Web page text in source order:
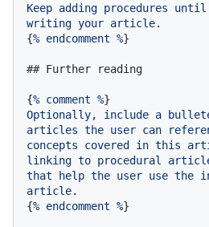
Keep adding procedures until
writing your article.
{% endcomment %}
## Further reading
{% comment %
Optionally,
include a
articles the user can
concepts
covered in this
linking to procedural
that
help the user use the
article.
{% endcomment %}